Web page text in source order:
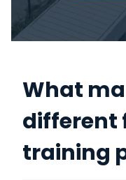
What
different
training